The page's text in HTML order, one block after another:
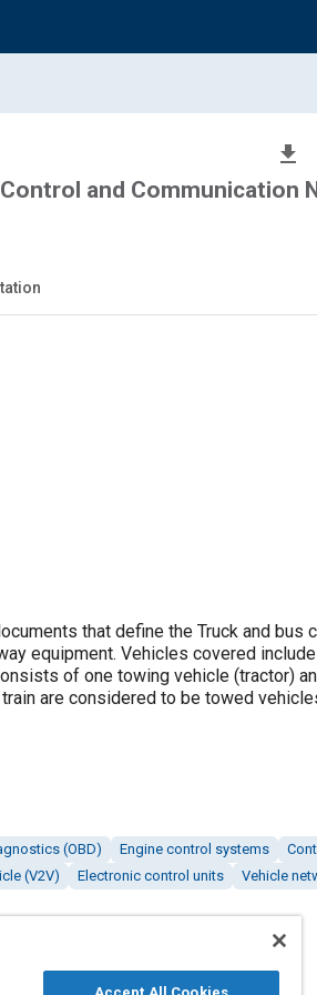
file_download
and Communication
that define the Truck and bus
equipment. Vehicles covered
of one towing vehicle (tractor)
are considered to be towed
(OBD) Engine control systems
(V2V) Electronic control units
Vehicle